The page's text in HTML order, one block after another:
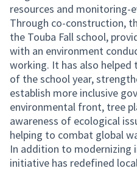
resources and monitoring-
Through co-construction,
the Touba Fall school,
with an environment
working. It has also
of the school year,
establish more inclusive
environmental front, tree
awareness of ecological
helping to combat global
In addition to modernizing
initiative has redefined